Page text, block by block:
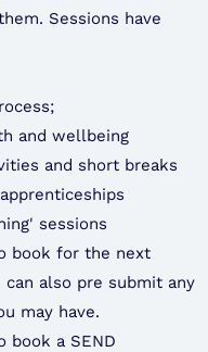
Sessions have
and wellbeing
and short breaks
sessions
book for the next
can also pre submit any
may have.
book a SEND